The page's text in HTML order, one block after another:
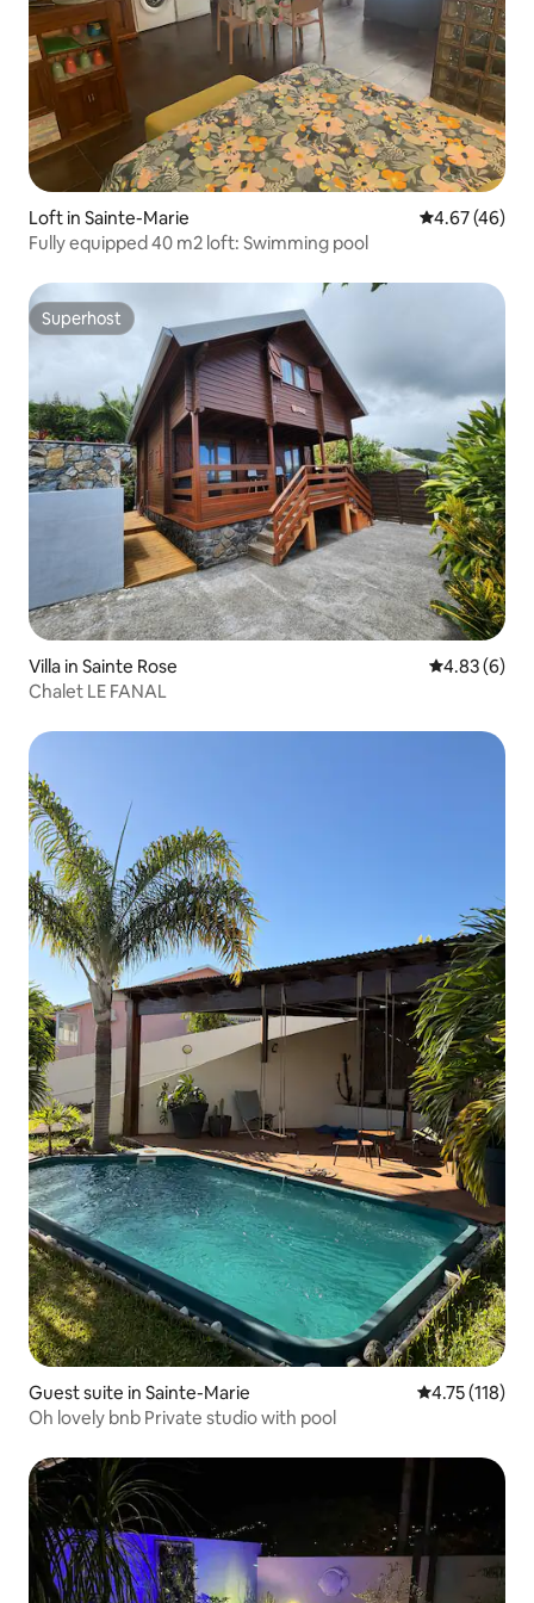
Loft in Sainte-Marie 4.67 out of 5
4.67 (46)
Fully equipped 40 m2 loft: Swimming pool
Superhost
Superhost
Villa in Sainte Rose 4.83 out of
4.83 (6)
Chalet LE FANAL
Guest suite in Sainte-Marie 4.75 out of 5
4.75 (118)
Oh lovely bnb Private studio with pool